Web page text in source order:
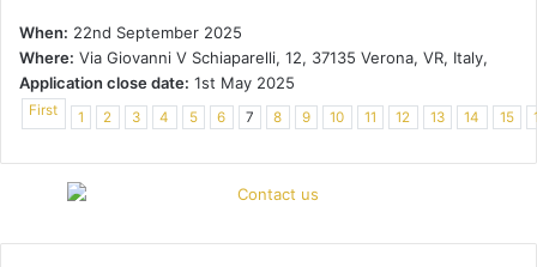
When: 22nd September 2025
Where: Via Giovanni V Schiaparelli, 12, 37135 Verona, VR, Italy,
Application close date: 1st May 2025
First 1 2 3 4 5 6 7 8 9 10 11 12 13 14 15